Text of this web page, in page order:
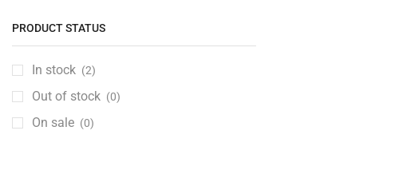
PRODUCT STATUS
In stock (2)
Out of stock (0)
On sale (0)